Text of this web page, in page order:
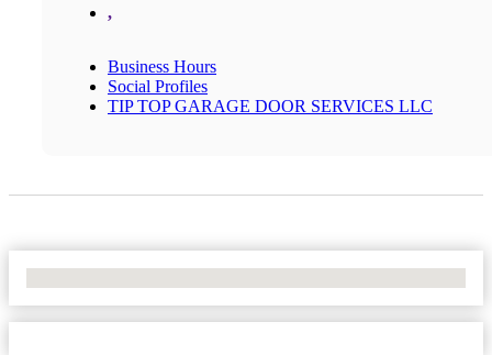
,
Business Hours
Social Profiles
TIP TOP GARAGE DOOR SERVICES LLC